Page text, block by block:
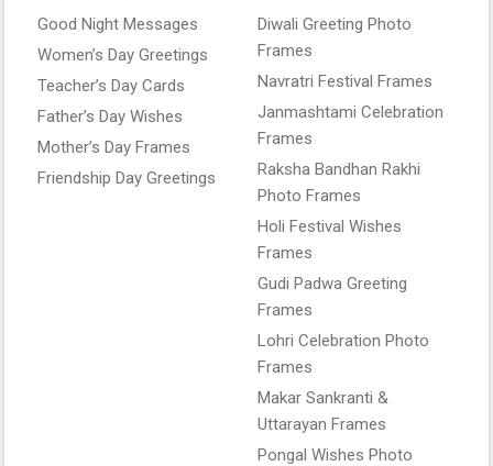
Good Night Messages
Women’s Day Greetings
Teacher’s Day Cards
Father’s Day Wishes
Mother’s Day Frames
Friendship Day Greetings
Diwali Greeting Photo
Frames
Navratri Festival Frames
Janmashtami Celebration
Frames
Raksha Bandhan Rakhi
Photo Frames
Holi Festival Wishes
Frames
Gudi Padwa Greeting
Frames
Lohri Celebration Photo
Frames
Makar Sankranti &
Uttarayan Frames
Pongal Wishes Photo